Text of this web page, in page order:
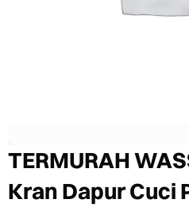
TERMURAH
Kran Dapur Cuci